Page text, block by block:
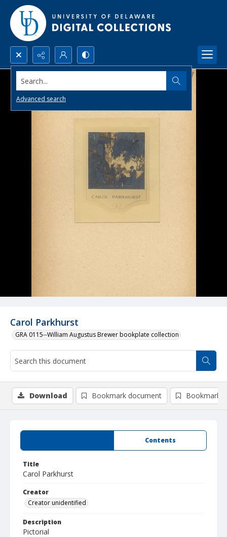
Search...
Advanced search
Carol Parkhurst
GRA 0115--William Augustus Brewer bookplate collection
Contents
Title
Carol Parkhurst
Creator
Creator unidentified
Description
Pictorial
Download Bookmark document Bookmark